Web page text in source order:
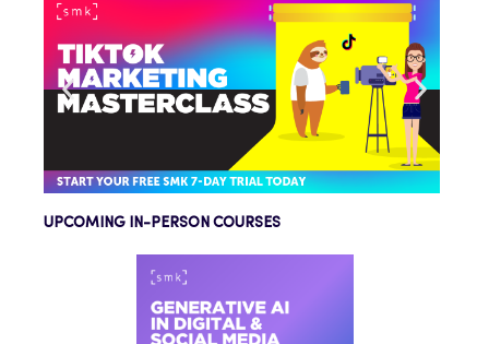
UPCOMING IN-PERSON COURSES